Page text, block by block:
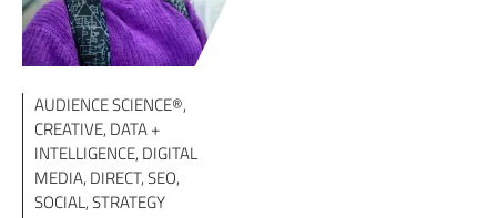
AUDIENCE SCIENCE®,
CREATIVE, DATA +
INTELLIGENCE, DIGITAL
MEDIA, DIRECT,SEO,
SOCIAL,STRATEGY